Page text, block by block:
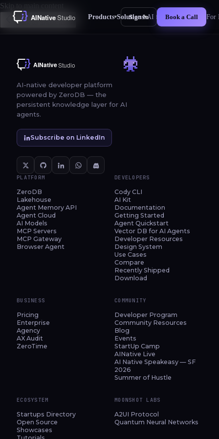
Skip to main content
Products▾Solutions▾AI for Business New For
Sign In
Book a Call
Back to Showcases
AI-native developer platform
powered by ZeroDB — the
persistent knowledge layer for AI
agents.
Subscribe on LinkedIn
PLATFORM
ZeroDB
Lakehouse
Agent Memory API
Agent Cloud
AI Models
MCP Servers
MCP Gateway
Browser Agent
DEVELOPERS
Cody CLI
AI Kit
Documentation
Getting Started
Agent Quickstart
Vector DB for AI Agents
Developer Resources
Design System
Use Cases
Compare
Recently Shipped
Download
BUSINESS
Pricing
Enterprise
Agency
AX Audit
ZeroTime
COMMUNITY
Developer Program
Community Resources
Blog
Events
StartUp Camp
AINative Live
AI Native Speakeasy — SF
2026
Summer of Hustle
ECOSYSTEM
Startups Directory
Open Source
Showcases
MOONSHOT LABS
A2UI Protocol
Quantum Neural Networks